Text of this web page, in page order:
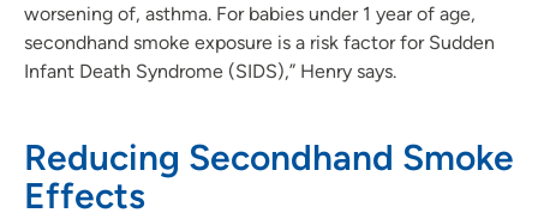
worsening of, asthma. For babies under 1 year of age,
secondhand smoke exposure is a risk factor for Sudden
Infant Death Syndrome (SIDS),” Henry says.
Reducing Secondhand Smoke
Effects